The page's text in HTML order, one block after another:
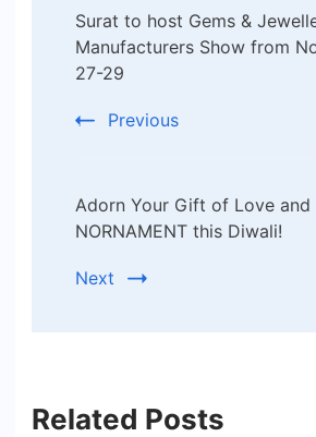
Navigation
Surat to host Gems &
Manufacturers Show from
27-29
Previous
Adorn Your Gift of Love
NORNAMENT this Diwali!
Next
Related Posts